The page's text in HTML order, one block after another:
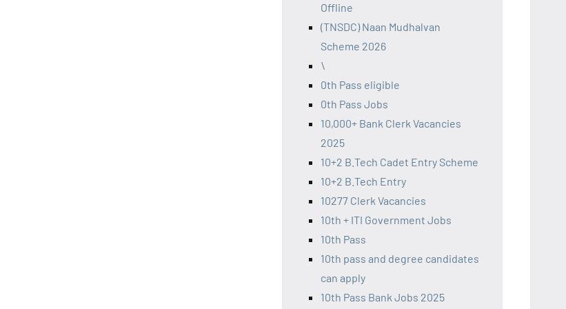
Offline
(TNSDC) Naan Mudhalvan
Scheme 2026
\
0th Pass eligible
0th Pass Jobs
10,000+ Bank Clerk Vacancies
2025
10+2 B.Tech Cadet Entry Scheme
10+2 B.Tech Entry
10277 Clerk Vacancies
10th + ITI Government Jobs
10th Pass
10th pass and degree candidates
can apply
10th Pass Bank Jobs 2025